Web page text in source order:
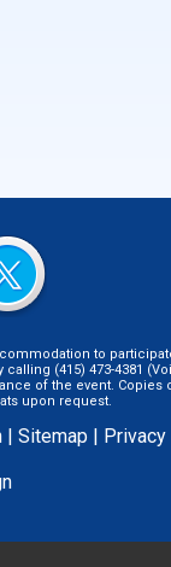
to
(415) 473-4381
of the event.
upon request.
| Sitemap| Privacy